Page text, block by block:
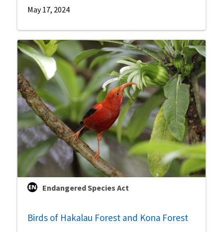
May 17, 2024
Endangered Species Act
Birds of Hakalau Forest and Kona Forest